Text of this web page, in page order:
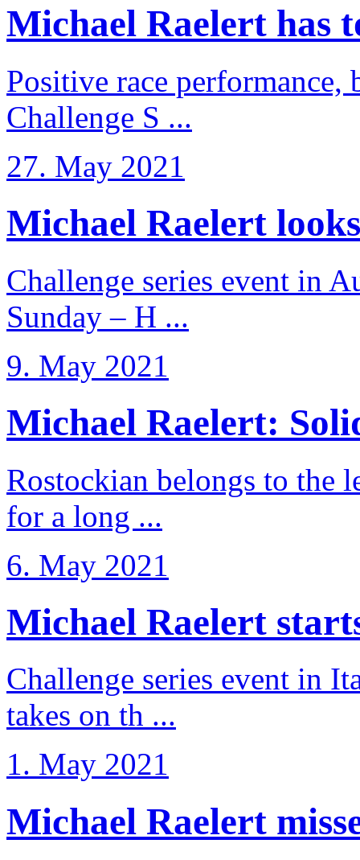
Michael Raelert has
Positive race performance,
Challenge S ...
27. May 2021
Michael Raelert
Challenge series event in
Sunday – H ...
9. May 2021
Michael Raelert:
Rostockian belongs to the
for a long ...
6. May 2021
Michael Raelert
Challenge series event in
takes on th ...
1. May 2021
Michael Raelert